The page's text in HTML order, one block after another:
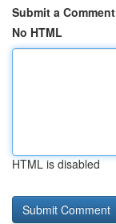
Submit a Comment
No HTML
HTML is disabled